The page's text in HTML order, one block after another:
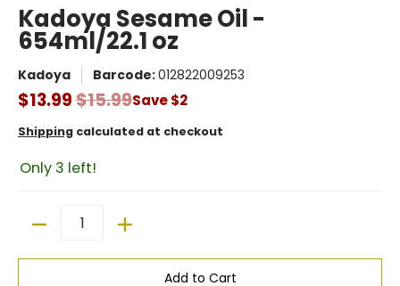
Kadoya Sesame Oil -
654ml/22.1 oz
Kadoya Barcode:012822009253
$13.99$15.99Save$2
Shipping calculated at checkout
Only 3 left!
Add to Cart